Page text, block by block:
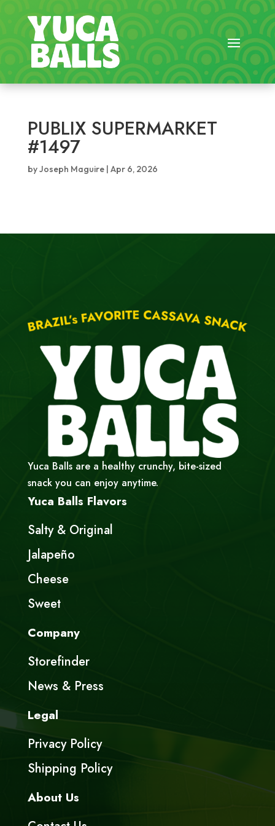
PUBLIX SUPERMARKET
#1497
byJoseph Maguire| Apr 6, 2026
Yuca Balls are a healthy crunchy, bite-sized
snack you can enjoy anytime.
Yuca Balls Flavors
Salty & Original
Jalapeño
Cheese
Sweet
Company
Storefinder
News & Press
Legal
Privacy Policy
Shipping Policy
About Us